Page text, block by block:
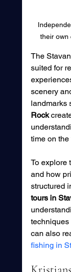
their own
The
suited for
scenery
landmarks
Rock
time on
To explore
and how
structured
tours in
techniques
can also
fishing in